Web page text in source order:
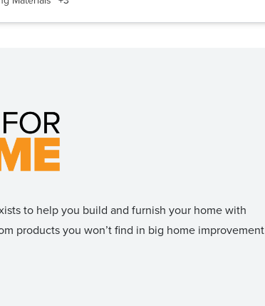
to help you build and furnish your home with
products you won’t find in big home improvement